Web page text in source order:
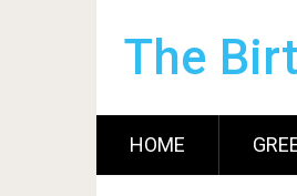
The
HOME